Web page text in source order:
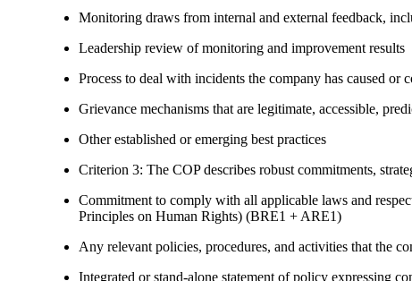
Monitoring draws from internal and external feedback,
Leadership review of monitoring and improvement results
Process to deal with incidents the company has caused
Grievance mechanisms that are legitimate, accessible,
Other established or emerging best practices
Criterion 3: The COP describes robust commitments,
Commitment to comply with all applicable laws and
Principles on Human Rights) (BRE1 + ARE1)
Any relevant policies, procedures, and activities that the
Integrated or stand-alone statement of policy expressing